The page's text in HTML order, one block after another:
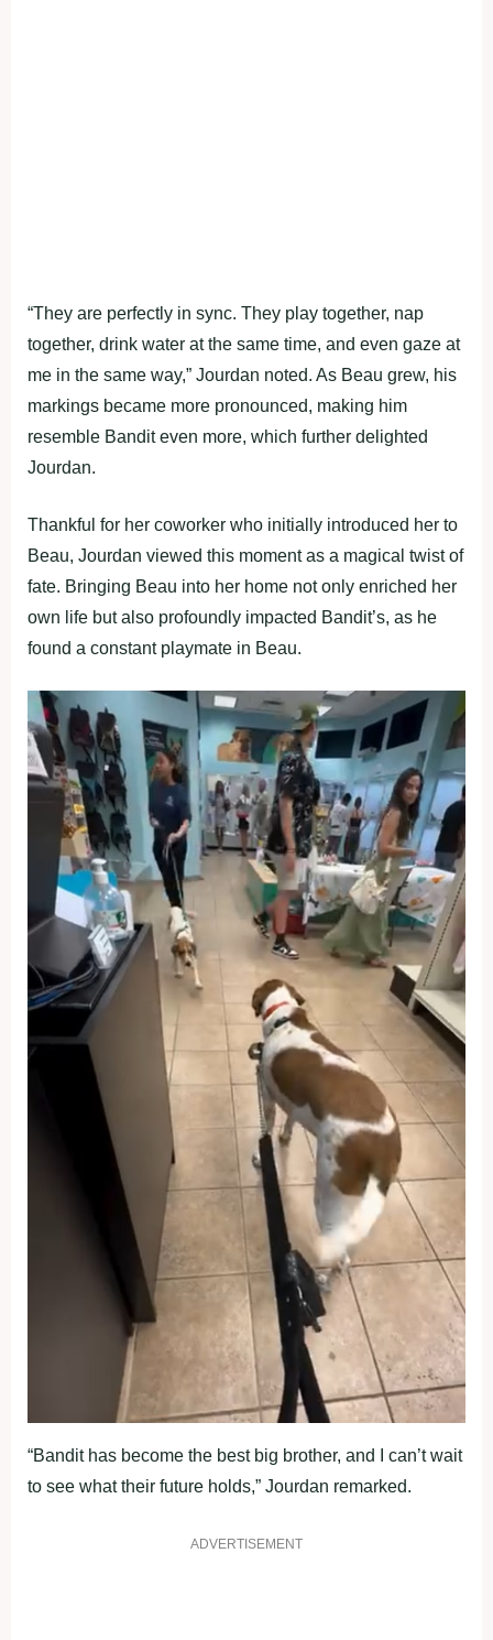
“They are perfectly in sync. They play together, nap
together, drink water at the same time, and even gaze at
me in the same way,” Jourdan noted. As Beau grew, his
markings became more pronounced, making him
resemble Bandit even more, which further delighted
Jourdan.
Thankful for her coworker who initially introduced her to
Beau, Jourdan viewed this moment as a magical twist of
fate. Bringing Beau into her home not only enriched her
own life but also profoundly impacted Bandit’s, as he
found a constant playmate in Beau.
“Bandit has become the best big brother, and I can’t wait
to see what their future holds,” Jourdan remarked.
ADVERTISEMENT